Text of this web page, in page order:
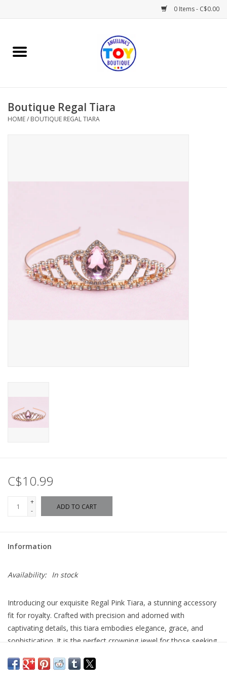
0 Items - C$0.00
Home
Books
Outerwear
Brands
Boutique Regal Tiara
HOME/ BOUTIQUE REGAL TIARA
C$10.99
+
-
ADD TO CART
Information
Availability: In stock
Introducing our exquisite Regal Pink Tiara, a stunning accessory
fit for royalty. Crafted with precision and adorned with
captivating details, this tiara embodies elegance, grace, and
sophistication. It is the perfect crowning jewel for those seeking
The Boutique Regal Tiara boasts a mesmerizing design that